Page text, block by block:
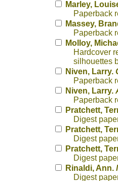
Marley,
Paperback
Massey,
Paperback
Molloy,
Hardcover
silhouettes
Niven, Larry.
Paperback
Niven, Larry.
Paperback
Pratchett,
Digest
Pratchett,
Digest
Pratchett,
Digest
Rinaldi, Ann.
Digest